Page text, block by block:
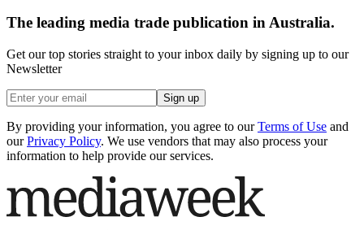
The leading media trade publication in Australia.
Get our top stories straight to your inbox daily by signing up to our
Newsletter
Sign up
By providing your information, you agree to our Terms of Use and
our Privacy Policy. We use vendors that may also process your
information to help provide our services.